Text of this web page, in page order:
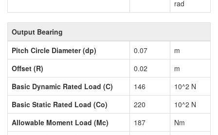
rad
Output Bearing
Pitch Circle Diameter (dp)
0.07
m
Offset (R)
0.02
m
Basic Dynamic Rated Load (C)
146
10^2 N
Basic Static Rated Load (Co)
220
10^2 N
Allowable Moment Load (Mc)
187
Nm